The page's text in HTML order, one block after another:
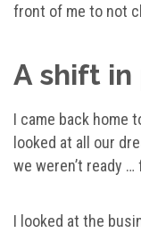
front of me to not
A shift
I came back home
looked at all our
we weren’t ready
I looked at the